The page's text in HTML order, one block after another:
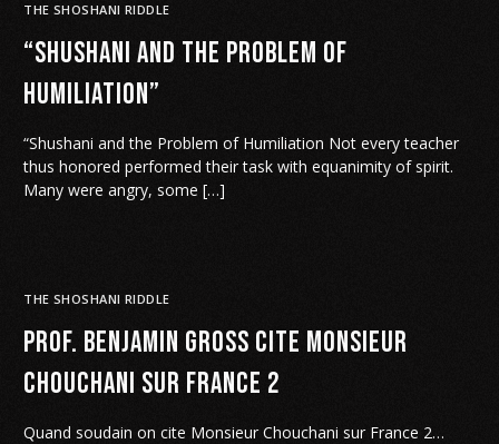
THE SHOSHANI RIDDLE
“Shushani and the Problem of
Humiliation”
“Shushani and the Problem of Humiliation Not every teacher
thus honored performed their task with equanimity of spirit.
Many were angry, some […]
THE SHOSHANI RIDDLE
Prof. Benjamin Gross cite Monsieur
Chouchani sur France 2
Quand soudain on cite Monsieur Chouchani sur France 2…